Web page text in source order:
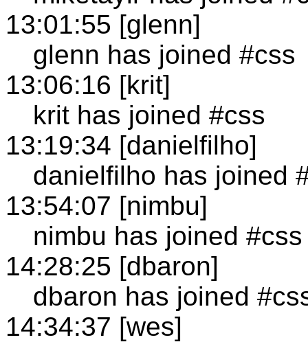
13:01:55 [glenn]
glenn has joined #css
13:06:16 [krit]
krit has joined #css
13:19:34 [danielfilho]
danielfilho has joined
13:54:07 [nimbu]
nimbu has joined #css
14:28:25 [dbaron]
dbaron has joined
14:34:37 [wes]